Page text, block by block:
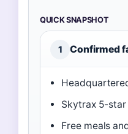
QUICK SNAPSHOT
1 Confirmed
Skytrax 5-
Free meals